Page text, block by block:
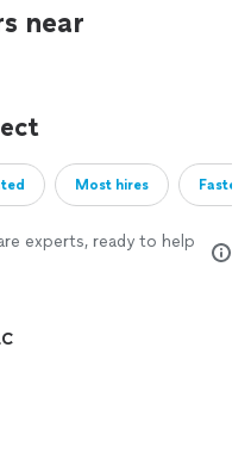
near
Most hires
experts, ready to help